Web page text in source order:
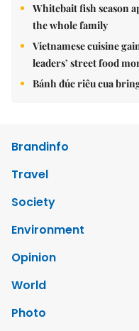
Whitebait fish season
the whole family
Vietnamese cuisine
leaders’ street food
Bánh đúc riêu cua
Brandinfo
Travel
Society
Environment
Opinion
World
Photo